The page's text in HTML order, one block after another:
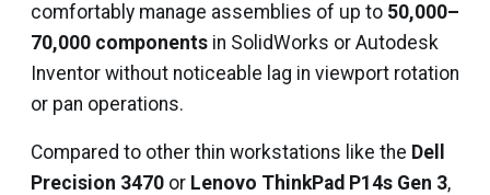
comfortably manage assemblies of up to 50,000–
70,000 components in SolidWorks or Autodesk
Inventor without noticeable lag in viewport rotation
or pan operations.
Compared to other thin workstations like the Dell
Precision 3470 or Lenovo ThinkPad P14s Gen 3,